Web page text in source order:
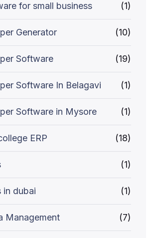
for small business (1)
Generator (10)
Software (19)
Software In Belagavi (1)
Software in Mysore (1)
ERP (18)
(1)
in dubai (1)
Management (7)